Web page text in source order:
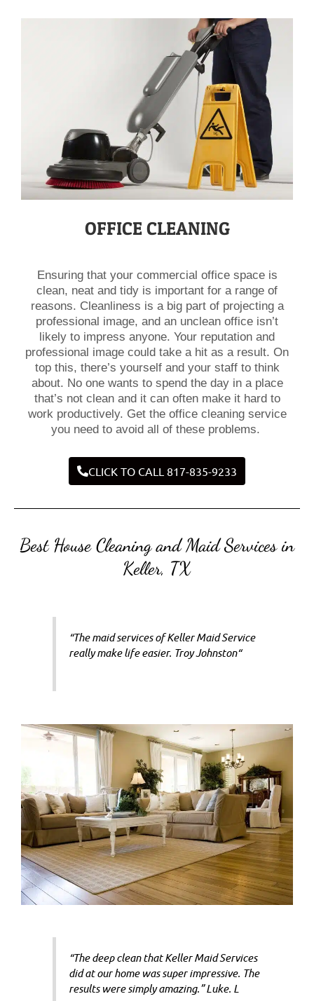
OFFICE CLEANING
Ensuring that your commercial office space is
clean, neat and tidy is important for a range of
reasons. Cleanliness is a big part of projecting a
professional image, and an unclean office isn’t
likely to impress anyone. Your reputation and
professional image could take a hit as a result. On
top this, there’s yourself and your staff to think
about. No one wants to spend the day in a place
that’s not clean and it can often make it hard to
work productively. Get the office cleaning service
you need to avoid all of these problems.
CLICK TO CALL 817-835-9233
Best House Cleaning and Maid Services in
Keller, TX
“The maid services of Keller Maid Service
really make life easier. Troy Johnston“
“The deep clean that Keller Maid Services
did at our home was super impressive. The
results were simply amazing.” Luke. L